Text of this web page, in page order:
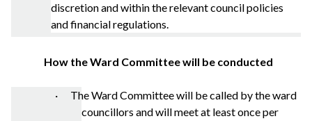
discretion and within the relevant council policies
and financial regulations.
How the Ward Committee will be conducted
· The Ward Committee will be called by the ward
councillors and will meet at least once per